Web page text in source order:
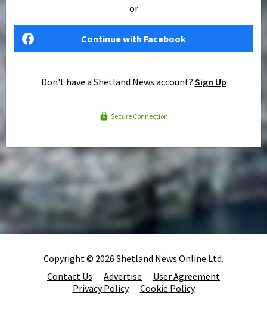
or
Continue with Facebook
Don't have a Shetland News account? Sign Up
Secure Connection
Copyright © 2026 Shetland News Online Ltd.
Contact Us
Advertise
User Agreement
Privacy Policy
Cookie Policy